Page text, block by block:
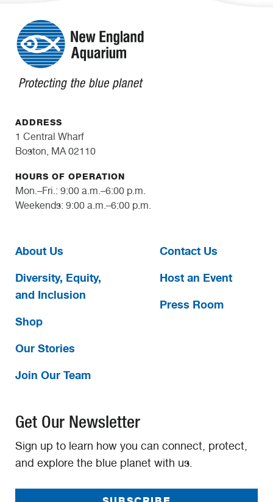
ADDRESS
1 Central Wharf
Boston, MA 02110
HOURS OF OPERATION
Mon.–Fri.: 9:00 a.m.–6:00 p.m.
Weekends: 9:00 a.m.–6:00 p.m.
About Us
Diversity, Equity,
and Inclusion
Shop
Our Stories
Join Our Team
Contact Us
Host an Event
Press Room
Get Our Newsletter
Sign up to learn how you can connect, protect,
and explore the blue planet with us.